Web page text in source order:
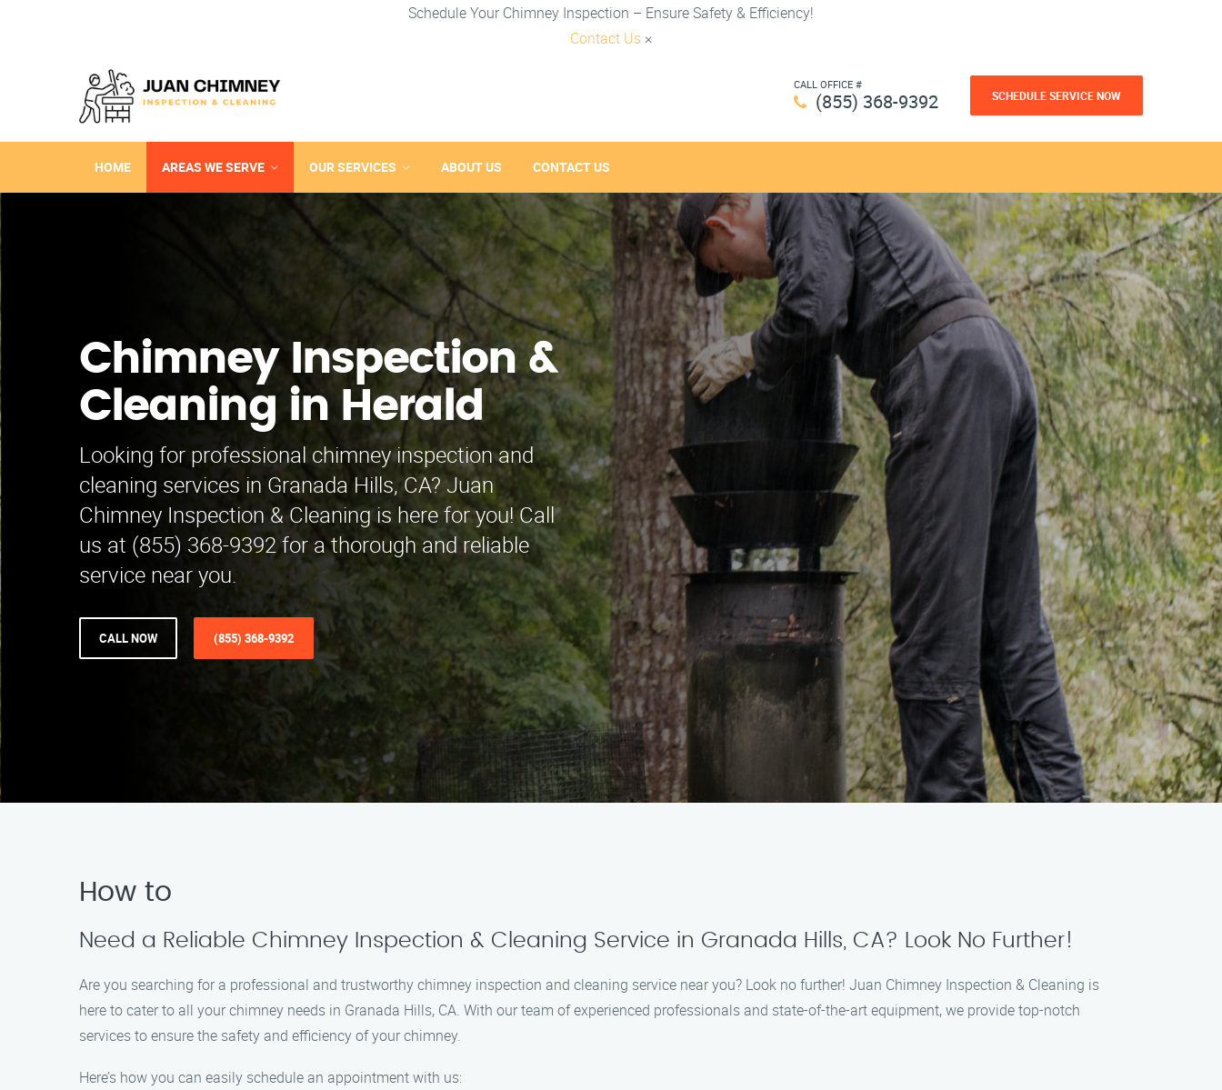
Schedule Your Chimney Inspection – Ensure Safety & Efficiency!
Contact Us ×
CALL OFFICE #
(855) 368-9392 SCHEDULE SERVICE NOW
HOME AREAS WE SERVE OUR SERVICES ABOUT US CONTACT US
Chimney Inspection &
Cleaning in Herald
Looking for professional chimney inspection and
cleaning services in Granada Hills, CA? Juan
Chimney Inspection & Cleaning is here for you! Call
us at (855) 368-9392 for a thorough and reliable
service near you.
CALL NOW (855) 368-9392
How to
Need a Reliable Chimney Inspection & Cleaning Service in Granada Hills, CA? Look No Further!
Are you searching for a professional and trustworthy chimney inspection and cleaning service near you? Look no further! Juan Chimney Inspection & Cleaning is
here to cater to all your chimney needs in Granada Hills, CA. With our team of experienced professionals and state-of-the-art equipment, we provide top-notch
services to ensure the safety and efficiency of your chimney.
Here’s how you can easily schedule an appointment with us: